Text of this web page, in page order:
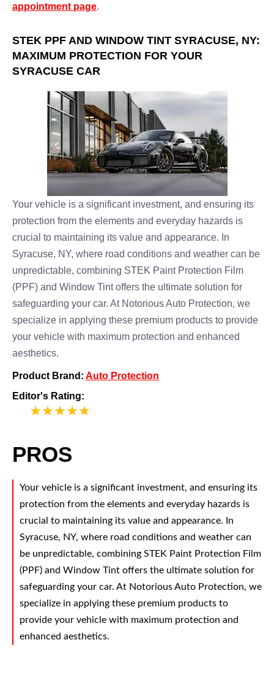
appointment page.
STEK PPF AND WINDOW TINT SYRACUSE, NY:
MAXIMUM PROTECTION FOR YOUR
SYRACUSE CAR
Your vehicle is a significant investment, and ensuring its
protection from the elements and everyday hazards is
crucial to maintaining its value and appearance. In
Syracuse, NY, where road conditions and weather can be
unpredictable, combining STEK Paint Protection Film
(PPF) and Window Tint offers the ultimate solution for
safeguarding your car. At Notorious Auto Protection, we
specialize in applying these premium products to provide
your vehicle with maximum protection and enhanced
aesthetics.
Product Brand: Auto Protection
Editor's Rating:
PROS
Your vehicle is a significant investment, and ensuring its
protection from the elements and everyday hazards is
crucial to maintaining its value and appearance. In
Syracuse, NY, where road conditions and weather can
be unpredictable, combining STEK Paint Protection Film
(PPF) and Window Tint offers the ultimate solution for
safeguarding your car. At Notorious Auto Protection, we
specialize in applying these premium products to
provide your vehicle with maximum protection and
enhanced aesthetics.